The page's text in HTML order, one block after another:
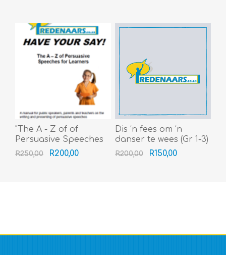
"The A - Z of of
Persuasive Speeches
for Learners" - e-Book
R250,00 R200,00
Dis ‘n fees om ‘n
danser te wees (Gr 1-3)
(3-3.5min)
R200,00 R150,00